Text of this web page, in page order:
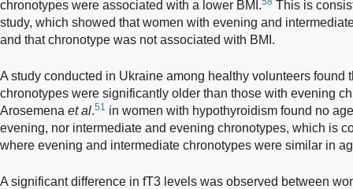
chronotypes were associated with a lower BMI.
This is
study, which showed that women with evening and
and that chronotype was not associated with BMI.
A study conducted in Ukraine among healthy volunteers found
chronotypes were significantly older than those with evening
Arosemena et al.51 in women with hypothyroidism found no
evening, nor intermediate and evening chronotypes, which is
where evening and intermediate chronotypes were similar in
A significant difference in fT3 levels was observed between